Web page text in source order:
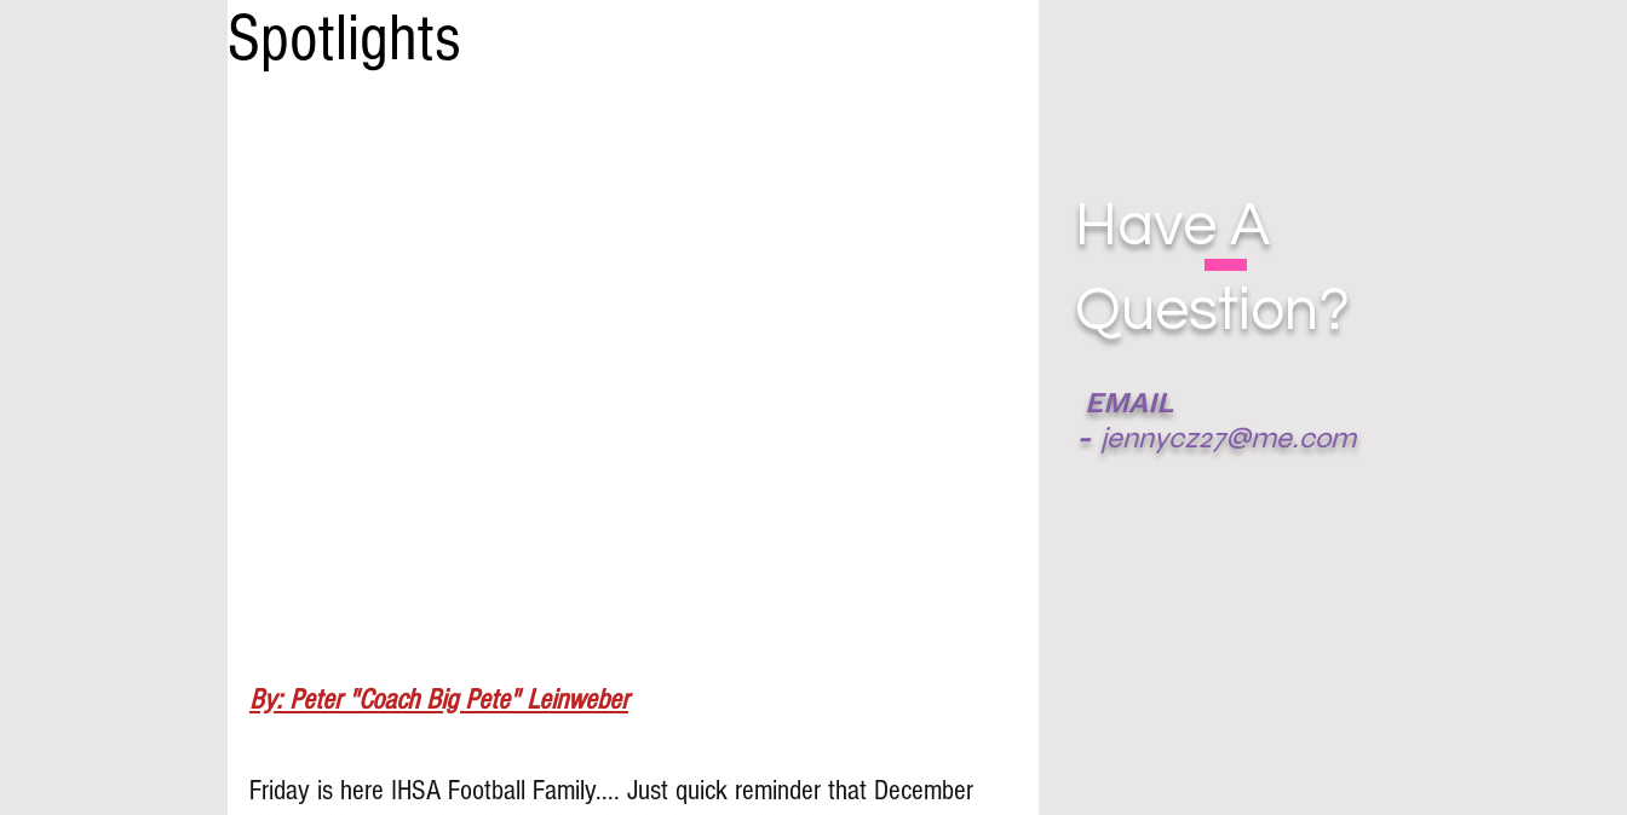
Spotlights
By: Peter "Coach Big Pete" Leinweber
Friday is here IHSA Football Family.... Just quick reminder that December
EMAIL
- jennycz27@me.com
Have A
Question?